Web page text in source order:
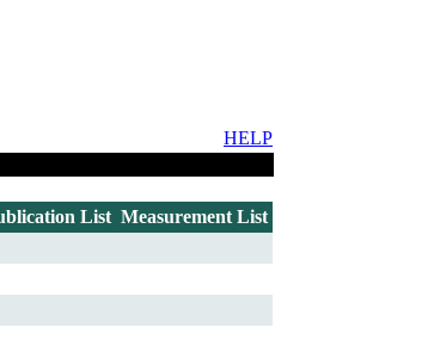
HELP
List Measurement List